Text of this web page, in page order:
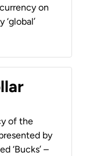
on
of the
by
‘Bucks’ –